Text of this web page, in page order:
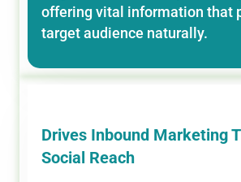
offering vital information that
target audience naturally.
Drives Inbound Marketing
Social Reach